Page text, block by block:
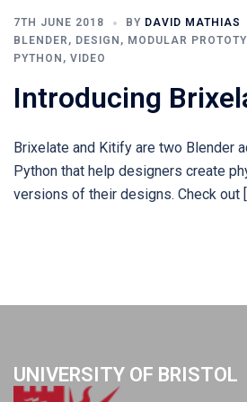
7TH JUNE 2018 BY DAVID MATHIAS
BLENDER , DESIGN , MODULAR
PYTHON , VIDEO
Introducing
Brixelate and Kitify are two Blender
Python that help designers create
versions of their designs. Check out
UNIVERSITY OF BRISTOL